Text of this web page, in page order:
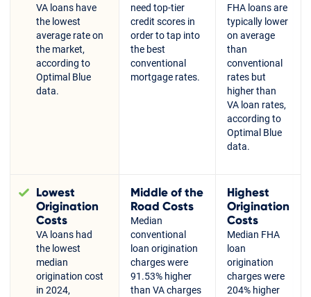
VA loans have
the lowest
average rate on
the market,
according to
Optimal Blue
data.
need top-tier
credit scores in
order to tap into
the best
conventional
mortgage rates.
FHA loans are
typically lower
on average
than
conventional
rates but
higher than
VA loan rates,
according to
Optimal Blue
data.
Lowest
Origination
Costs
VA loans had
the lowest
median
origination cost
in 2024,
Middle of the
Road Costs
Median
conventional
loan origination
charges were
91.53% higher
than VA charges
Highest
Origination
Costs
Median FHA
loan
origination
charges were
204% higher